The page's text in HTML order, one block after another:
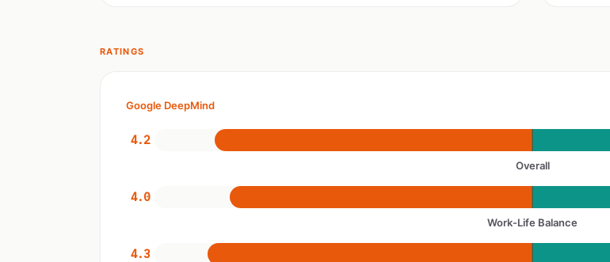
RATINGS
Google DeepMind
4.2
Overall
4.0
Work-Life Balance
4.3